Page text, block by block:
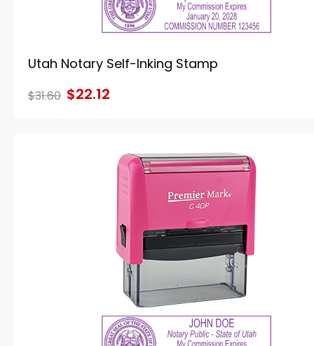
Utah Notary Self-Inking Stamp
$31.60 $22.12